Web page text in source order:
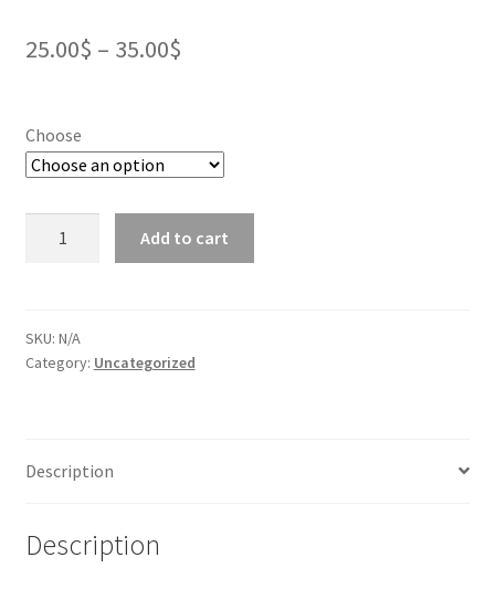
25.00$ – 35.00$Price
through
35.00$
Choose
mg
ACNEGEN
quantity
Add to cart
SKU: N/A
Category: Uncategorized
Description
Description